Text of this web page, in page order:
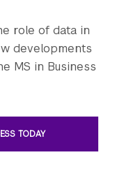
role of data in
developments
MS in Business
TODAY